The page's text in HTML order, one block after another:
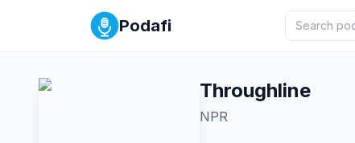
Podafi
Throughline
NPR